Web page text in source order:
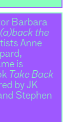
Barbara
the
Anne
is
Take Back
by JK
Stephen